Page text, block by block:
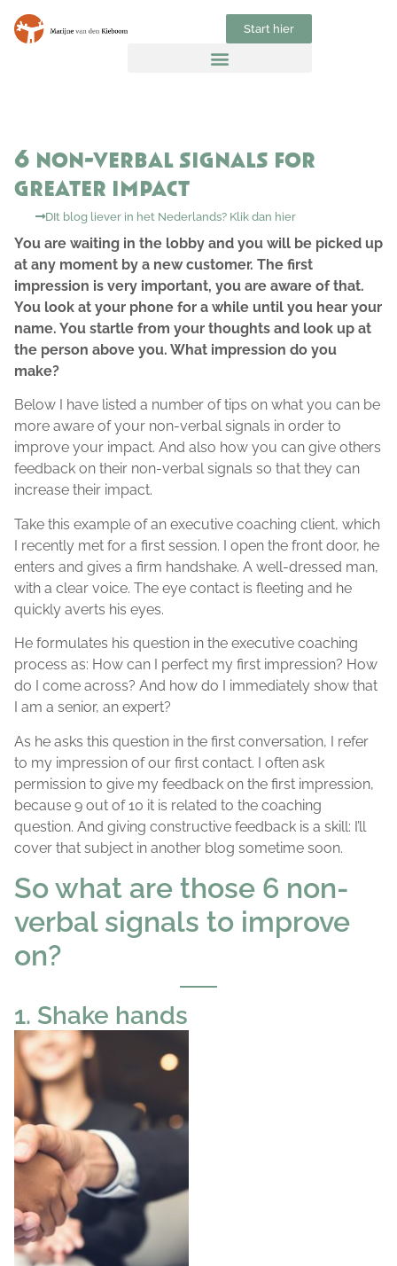
Start hier
6 non-verbal signals for
greater impact
DIt blog liever in het Nederlands? Klik dan hier
You are waiting in the lobby and you will be picked up
at any moment by a new customer. The first
impression is very important, you are aware of that.
You look at your phone for a while until you hear your
name. You startle from your thoughts and look up at
the person above you. What impression do you
make?
Below I have listed a number of tips on what you can be
more aware of your non-verbal signals in order to
improve your impact. And also how you can give others
feedback on their non-verbal signals so that they can
increase their impact.
Take this example of an executive coaching client, which
I recently met for a first session. I open the front door, he
enters and gives a firm handshake. A well-dressed man,
with a clear voice. The eye contact is fleeting and he
quickly averts his eyes.
He formulates his question in the executive coaching
process as: How can I perfect my first impression? How
do I come across? And how do I immediately show that
I am a senior, an expert?
As he asks this question in the first conversation, I refer
to my impression of our first contact. I often ask
permission to give my feedback on the first impression,
because 9 out of 10 it is related to the coaching
question. And giving constructive feedback is a skill: I’ll
cover that subject in another blog sometime soon.
So what are those 6 non-
verbal signals to improve
on?
1. Shake hands